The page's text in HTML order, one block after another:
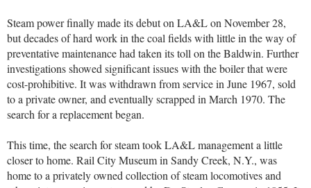
Steam power finally made its debut on LA&L on November 28,
but decades of hard work in the coal fields with little in the way of
preventative maintenance had taken its toll on the Baldwin. Further
investigations showed significant issues with the boiler that were
cost-prohibitive. It was withdrawn from service in June 1967, sold
to a private owner, and eventually scrapped in March 1970. The
search for a replacement began.
This time, the search for steam took LA&L management a little
closer to home. Rail City Museum in Sandy Creek, N.Y., was
home to a privately owned collection of steam locomotives and